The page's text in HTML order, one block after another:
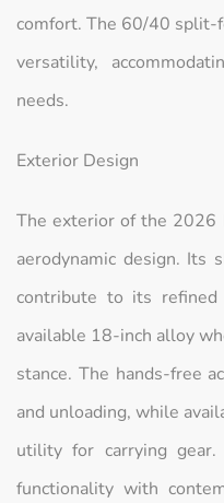
comfort. The 60/40 split-
versatility,
needs.
Exterior Design
The exterior of the 2026
aerodynamic design. Its
contribute to its refined
available 18-inch alloy
stance. The hands-free
and unloading, while
utility for carrying gear.
functionality with